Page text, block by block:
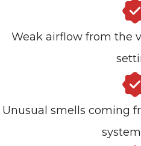
Weak airflow from the
Unusual smells coming